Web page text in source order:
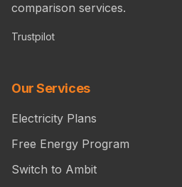
comparison services.
Trustpilot
Our Services
Electricity Plans
Free Energy Program
Switch to Ambit